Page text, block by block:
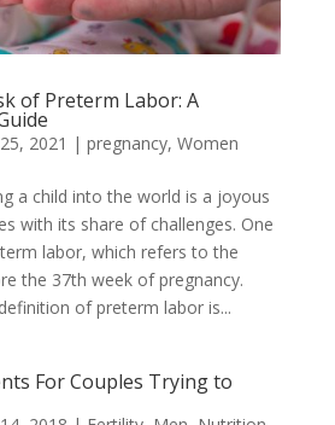
of Preterm Labor: A
2021 | pregnancy, Women
a child into the world is a joyous
with its share of challenges. One
labor, which refers to the
the 37th week of pregnancy.
of preterm labor is...
For Couples Trying to